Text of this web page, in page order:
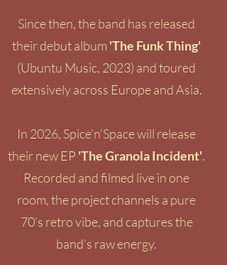
Since then, the band has released
their debut album 'The Funk Thing'
(Ubuntu Music, 2023) and toured
extensively across Europe and Asia.
In 2026, Spice’n’Space will release
their new EP 'The Granola Incident'.
Recorded and filmed live in one
room, the project channels a pure
70’s retro vibe, and captures the
band’s raw energy.